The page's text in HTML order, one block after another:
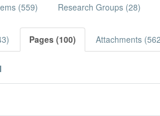
(559) Research Groups (28)
Pages (100) Attachments